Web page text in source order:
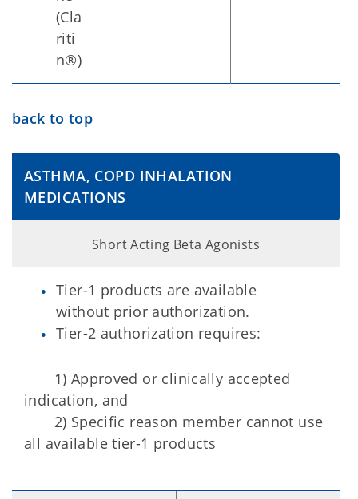
(Cla
riti
n®)
back to top
ASTHMA, COPD INHALATION
MEDICATIONS
Short Acting Beta Agonists
Tier-1 products are available
without prior authorization.
Tier-2 authorization requires:
1) Approved or clinically accepted
indication, and
2) Specific reason member cannot use
all available tier-1 products